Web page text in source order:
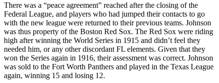
There was a “peace agreement” reached after the closing of the
Federal League, and players who had jumped their contacts to go
with the new league were returned to their previous teams. Johnson
was thus property of the Boston Red Sox. The Red Sox were riding
high after winning the World Series in 1915 and didn’t feel they
needed him, or any other discordant FL elements. Given that they
won the Series again in 1916, their assessment was correct. Johnson
was sold to the Fort Worth Panthers and played in the Texas League
again, winning 15 and losing 12.